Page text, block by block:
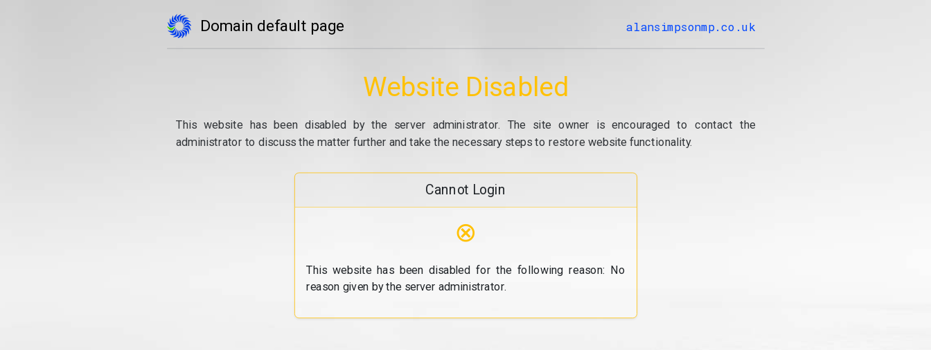
Domain default page alansimpsonmp.co.uk
Website Disabled
This website has been disabled by the server administrator. The site owner is encouraged to contact the
administrator to discuss the matter further and take the necessary steps to restore website functionality.
Cannot Login
⊗
This website has been disabled for the following reason: No
reason given by the server administrator.